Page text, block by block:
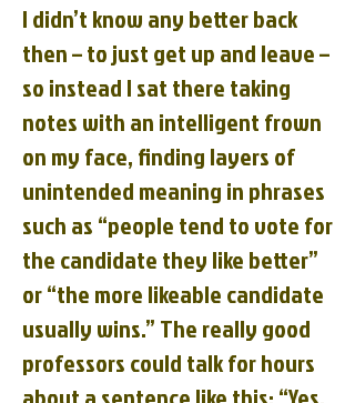
I didn’t know any better back
then – to just get up and leave –
so instead I sat there taking
notes with an intelligent frown
on my face, finding layers of
unintended meaning in phrases
such as “people tend to vote for
the candidate they like better”
or “the more likeable candidate
usually wins.” The really good
professors could talk for hours